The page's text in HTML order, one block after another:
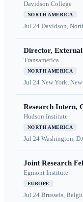
Davidson College
NORTH AMERICA
Jul 24 Davidson,
Director,
Transamerica
NORTH AMERICA
Jul 24 New York,
Research Intern,
Hudson Institute
NORTH AMERICA
Jul 24 Washington,
Joint Research
Egmont Institute
EUROPE
Jul 24 Brussels,